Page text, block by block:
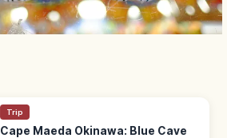
Trip
Cape Maeda Okinawa: Blue Cave